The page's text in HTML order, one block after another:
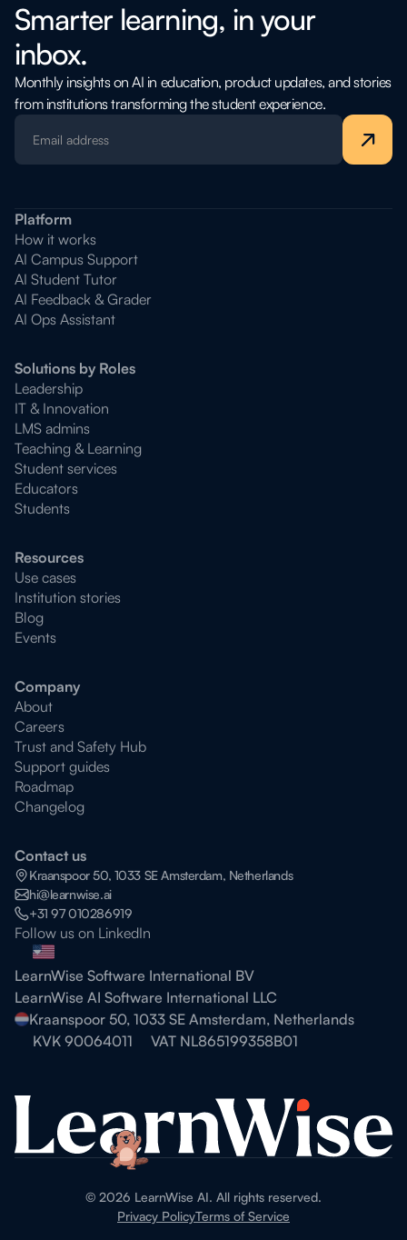
Smarter learning, in your
inbox.
Monthly insights on AI in education, product updates, and stories
from institutions transforming the student experience.
Platform
How it works
AI Campus Support
AI Student Tutor
AI Feedback & Grader
AI Ops Assistant
Solutions by Roles
Leadership
IT & Innovation
LMS admins
Teaching & Learning
Student services
Educators
Students
Resources
Use cases
Institution stories
Blog
Events
Company
About
Careers
Trust and Safety Hub
Support guides
Roadmap
Changelog
Contact us
Kraanspoor 50, 1033 SE Amsterdam, Netherlands
hi@learnwise.ai
+31 97 010286919
Follow us on LinkedIn
LearnWise Software International BV
LearnWise AI Software International LLC
Kraanspoor 50, 1033 SE Amsterdam, Netherlands
KVK 90064011
VAT NL865199358B01
© 2026 LearnWise AI. All rights reserved.
Privacy PolicyTerms of Service